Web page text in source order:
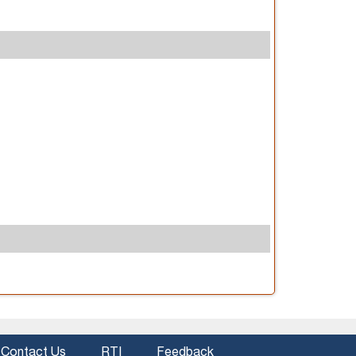
Contact Us RTI Feedback